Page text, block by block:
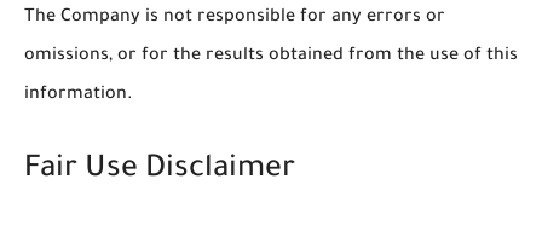
The Company is not responsible for any errors or
omissions, or for the results obtained from the use of this
information.
Fair Use Disclaimer